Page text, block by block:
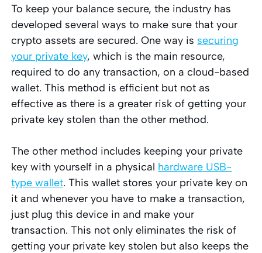
To keep your balance secure, the industry has
developed several ways to make sure that your
crypto assets are secured. One way is securing
your private key, which is the main resource,
required to do any transaction, on a cloud-based
wallet. This method is efficient but not as
effective as there is a greater risk of getting your
private key stolen than the other method.
The other method includes keeping your private
key with yourself in a physical hardware USB-
type wallet. This wallet stores your private key on
it and whenever you have to make a transaction,
just plug this device in and make your
transaction. This not only eliminates the risk of
getting your private key stolen but also keeps the